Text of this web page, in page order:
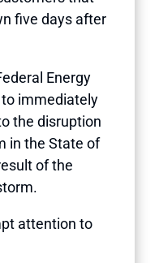
five days after
Energy
immediately
the disruption
in the State of
of the
attention to